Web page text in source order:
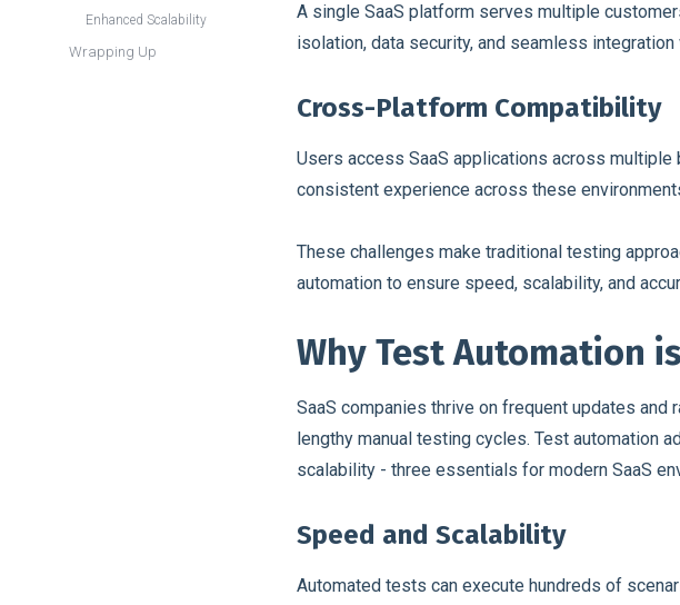
Enhanced Scalability
Wrapping Up
A single SaaS platform serves multiple
isolation, data security, and seamless
Cross-Platform Compatibility
Users access SaaS applications across
consistent experience across these
These challenges make traditional testing
automation to ensure speed, scalability, and
Why Test Automation
SaaS companies thrive on frequent updates
lengthy manual testing cycles. Test automation
scalability - three essentials for modern SaaS
Speed and Scalability
Automated tests can execute hundreds of